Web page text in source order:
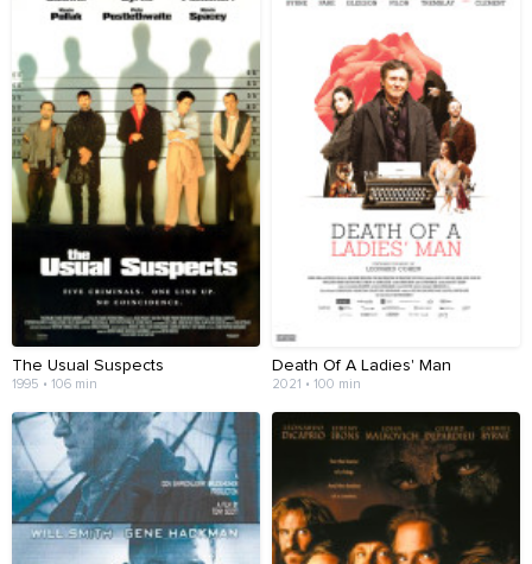
The Usual Suspects
1995 • 106 min
Death Of A Ladies' Man
2021 • 100 min